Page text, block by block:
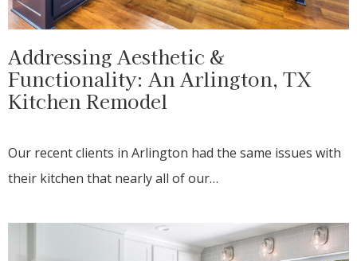
Addressing Aesthetic &
Functionality: An Arlington, TX
Kitchen Remodel
Our recent clients in Arlington had the same issues with
their kitchen that nearly all of our…